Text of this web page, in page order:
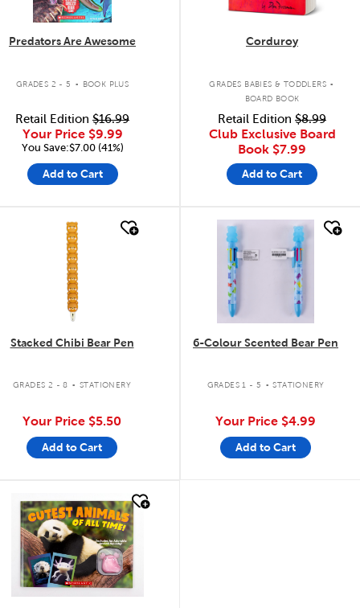
Predators Are Awesome
GRADES 2 - 5 . BOOK PLUS
Retail Edition $16.99
Your Price $9.99
You Save:$7.00 (41%)
Add to Cart
Corduroy
GRADES BABIES & TODDLERS .
BOARD BOOK
Retail Edition $8.99
Club Exclusive Board
Book $7.99
Add to Cart
quick look
Stacked Chibi Bear Pen
GRADES 2 - 8 . STATIONERY
Your Price $5.50
Add to Cart
quick look
6-Colour Scented Bear Pen
GRADES 1 - 5 . STATIONERY
Your Price $4.99
Add to Cart
quick look